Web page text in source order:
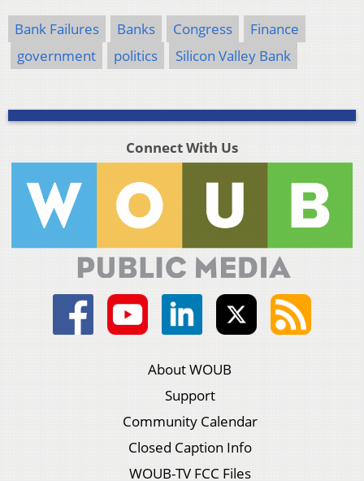
Bank Failures Banks Congress
Finance
government
politics Silicon Valley Bank
Connect With Us
About WOUB
Support
Community Calendar
Closed Caption Info
WOUB-TV FCC Files